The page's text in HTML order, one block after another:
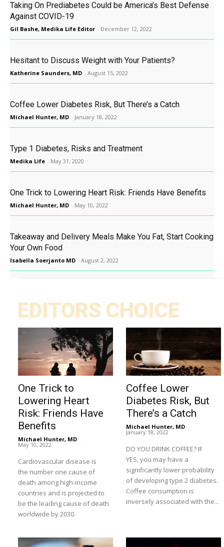
Taking On Prediabetes Could be America’s Best Defense
Against COVID-19
Gil Bashe, Medika Life Editor - December 12, 2022
Hesitant to Discuss Weight with Your Patients?
Katherine Saunders, MD - August 15, 2022
Coffee Lower Diabetes Risk, But There’s a Catch
Michael Hunter, MD - January 18, 2022
Type 1 Diabetes, Risks and Treatment
Medika Life - May 31, 2020
One Trick to Lowering Heart Risk: Friends Have Benefits
Michael Hunter, MD - May 10, 2022
Takeaway and Delivery Meals Make You Fat, Start Cooking
Your Own Food
Isabella Soerjanto MD - August 2, 2022
EDITORS CHOICE
One Trick to
Lowering Heart
Risk: Friends Have
Benefits
Michael Hunter, MD -
May 10, 2022
Cardiovascular disease is
the number one cause of
death among high-income
countries and is projected to
be the leading cause of death
worldwide by 2030.
Coffee Lower
Diabetes Risk, But
There’s a Catch
Michael Hunter, MD -
January 18, 2022
DO YOU DRINK COFFEE? IF
YES, you may have a
significantly lower probability
of developing type 2 diabetes.
Coffee consumption is
inversely associated with the...